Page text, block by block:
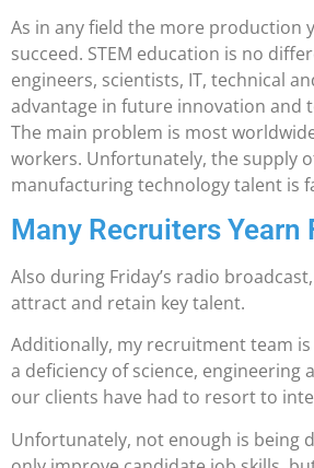
As in any field the more production
succeed. STEM education is no
engineers, scientists, IT, technical
advantage in future innovation and
The main problem is most
workers. Unfortunately, the supply
manufacturing technology talent is
Many Recruiters Yearn
Also during Friday’s radio
attract and retain key talent.
Additionally, my recruitment team
a deficiency of science, engineering
our clients have had to resort to
Unfortunately, not enough is being